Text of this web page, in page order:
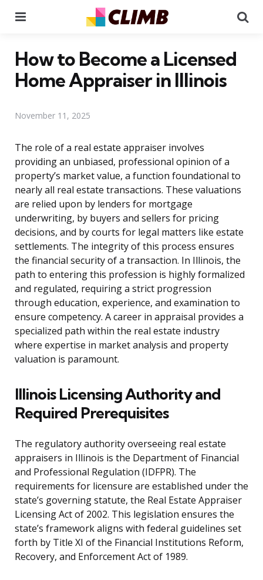
How to Become a Licensed
Home Appraiser in Illinois
November 11, 2025
The role of a real estate appraiser involves
providing an unbiased, professional opinion of a
property’s market value, a function foundational to
nearly all real estate transactions. These valuations
are relied upon by lenders for mortgage
underwriting, by buyers and sellers for pricing
decisions, and by courts for legal matters like estate
settlements. The integrity of this process ensures
the financial security of a transaction. In Illinois, the
path to entering this profession is highly formalized
and regulated, requiring a strict progression
through education, experience, and examination to
ensure competency. A career in appraisal provides a
specialized path within the real estate industry
where expertise in market analysis and property
valuation is paramount.
Illinois Licensing Authority and
Required Prerequisites
The regulatory authority overseeing real estate
appraisers in Illinois is the Department of Financial
and Professional Regulation (IDFPR). The
requirements for licensure are established under the
state’s governing statute, the Real Estate Appraiser
Licensing Act of 2002. This legislation ensures the
state’s framework aligns with federal guidelines set
forth by Title XI of the Financial Institutions Reform,
Recovery, and Enforcement Act of 1989.